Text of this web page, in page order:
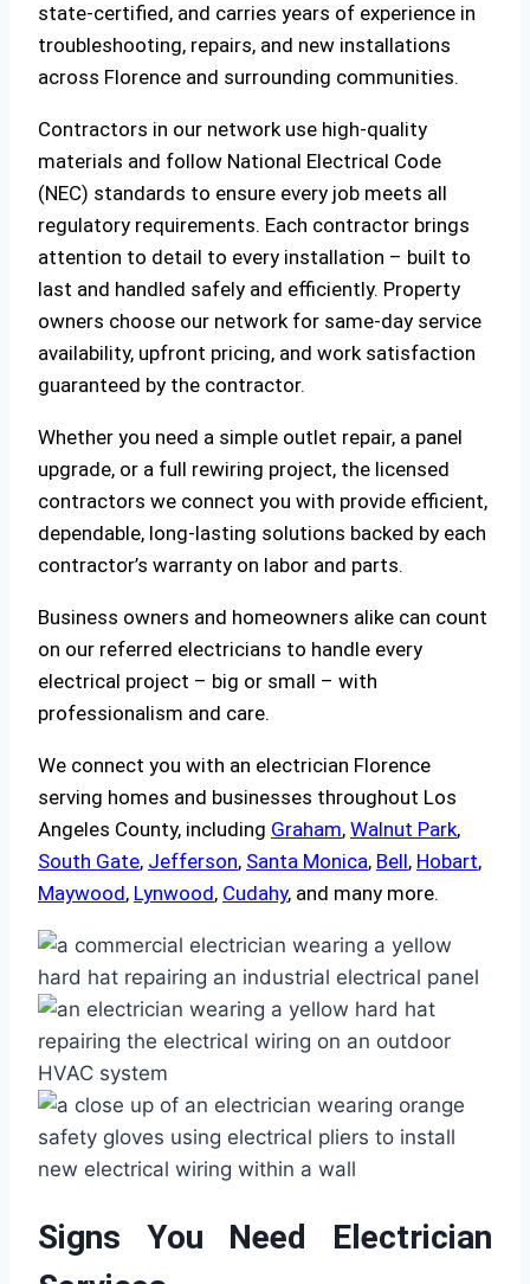
state-certified, and carries years of experience in
troubleshooting, repairs, and new installations
across Florence and surrounding communities.
Contractors in our network use high-quality
materials and follow National Electrical Code
(NEC) standards to ensure every job meets all
regulatory requirements. Each contractor brings
attention to detail to every installation – built to
last and handled safely and efficiently. Property
owners choose our network for same-day service
availability, upfront pricing, and work satisfaction
guaranteed by the contractor.
Whether you need a simple outlet repair, a panel
upgrade, or a full rewiring project, the licensed
contractors we connect you with provide efficient,
dependable, long-lasting solutions backed by each
contractor’s warranty on labor and parts.
Business owners and homeowners alike can count
on our referred electricians to handle every
electrical project – big or small – with
professionalism and care.
We connect you with an electrician Florence
serving homes and businesses throughout Los
Angeles County, including Graham, Walnut Park,
South Gate, Jefferson, Santa Monica, Bell, Hobart,
Maywood, Lynwood, Cudahy, and many more.
Signs You Need Electrician